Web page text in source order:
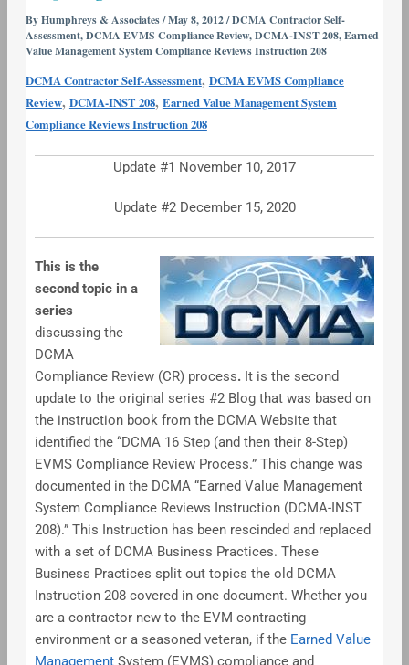
ByHumphreys & Associates/May 8, 2012/DCMA Contractor Self-
Assessment,DCMA EVMS Compliance Review,DCMA-INST 208,Earned
Value Management System Compliance Reviews Instruction 208
DCMA Contractor Self-Assessment, DCMA EVMS Compliance
Review, DCMA-INST 208, Earned Value Management System
Compliance Reviews Instruction 208
Update #1 November 10, 2017
Update #2 December 15, 2020
This is the
second topic in a
series
discussing the
DCMA
Compliance Review (CR) process. It is the second
update to the original series #2 Blog that was based on
the instruction book from the DCMA Website that
identified the “DCMA 16 Step (and then their 8-Step)
EVMS Compliance Review Process.” This change was
documented in the DCMA “Earned Value Management
System Compliance Reviews Instruction (DCMA-INST
208).” This Instruction has been rescinded and replaced
with a set of DCMA Business Practices. These
Business Practices split out topics the old DCMA
Instruction 208 covered in one document. Whether you
are a contractor new to the EVM contracting
environment or a seasoned veteran, if the Earned Value
ManagementSystem (EVMS) compliance and
(CR)
Series
#2
–
Preparing
for